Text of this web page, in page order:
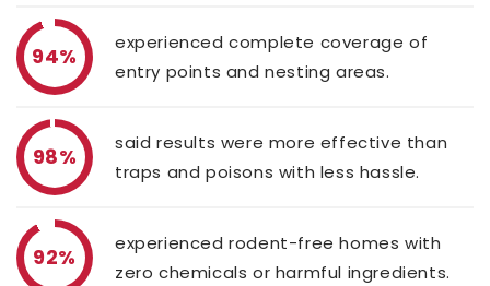
94%
experienced complete coverage of
entry points and nesting areas.
98%
said results were more effective than
traps and poisons with less hassle.
92%
experienced rodent-free homes with
zero chemicals or harmful ingredients.